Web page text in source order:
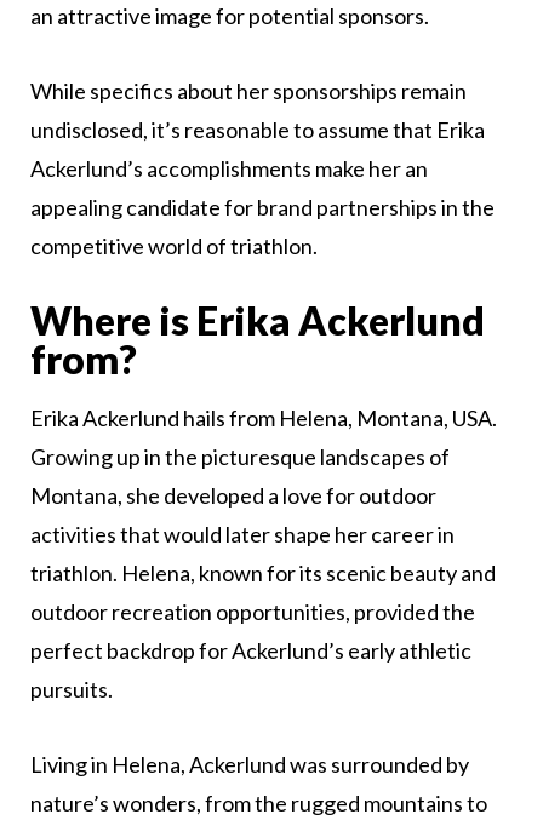
an attractive image for potential sponsors.
While specifics about her sponsorships remain
undisclosed, it’s reasonable to assume that Erika
Ackerlund’s accomplishments make her an
appealing candidate for brand partnerships in the
competitive world of triathlon.
Where is Erika Ackerlund
from?
Erika Ackerlund hails from Helena, Montana, USA.
Growing up in the picturesque landscapes of
Montana, she developed a love for outdoor
activities that would later shape her career in
triathlon. Helena, known for its scenic beauty and
outdoor recreation opportunities, provided the
perfect backdrop for Ackerlund’s early athletic
pursuits.
Living in Helena, Ackerlund was surrounded by
nature’s wonders, from the rugged mountains to